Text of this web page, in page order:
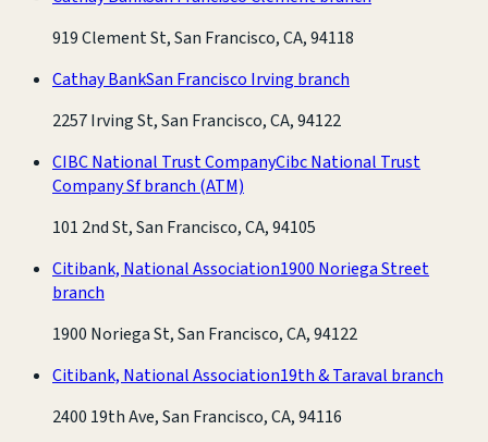
919 Clement St, San Francisco, CA, 94118
Cathay BankSan Francisco Irving branch
2257 Irving St, San Francisco, CA, 94122
CIBC National Trust CompanyCibc National Trust
Company Sf branch (ATM)
101 2nd St, San Francisco, CA, 94105
Citibank, National Association1900 Noriega Street
branch
1900 Noriega St, San Francisco, CA, 94122
Citibank, National Association19th & Taraval branch
2400 19th Ave, San Francisco, CA, 94116